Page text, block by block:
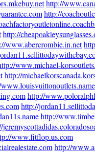
http://
http://
http://
www.abercrombie.in.net
www.michael-
http://
http://
http://
http://
www.fitflop.us.com
http://